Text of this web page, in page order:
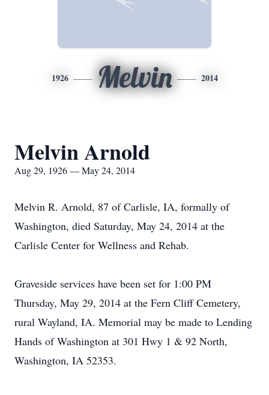
1926 Melvin 2014
Melvin Arnold
Aug 29, 1926 — May 24, 2014
Melvin R. Arnold, 87 of Carlisle, IA, formally of
Washington, died Saturday, May 24, 2014 at the
Carlisle Center for Wellness and Rehab.
Graveside services have been set for 1:00 PM
Thursday, May 29, 2014 at the Fern Cliff Cemetery,
rural Wayland, IA. Memorial may be made to Lending
Hands of Washington at 301 Hwy 1 & 92 North,
Washington, IA 52353.